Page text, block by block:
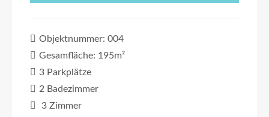
Objektnummer: 004
Gesamfläche: 195m²
3 Parkplätze
2 Badezimmer
3 Zimmer